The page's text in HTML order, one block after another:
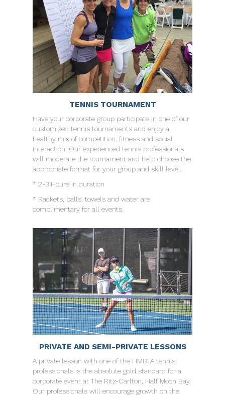
TENNIS TOURNAMENT
Have your corporate group participate in one of our
customized tennis tournaments and enjoy a
healthy mix of competition, fitness and social
interaction. Our experienced tennis professionals
will moderate the tournament and help choose the
appropriate format for your group and skill level.
* 2-3 Hours in duration
* Rackets, balls, towels and water are
complimentary for all events.
PRIVATE AND SEMI-PRIVATE LESSONS
A private lesson with one of the HMBTA tennis
professionals is the absolute gold standard for a
corporate event at The Ritz-Carlton, Half Moon Bay.
Our professionals will encourage growth on the